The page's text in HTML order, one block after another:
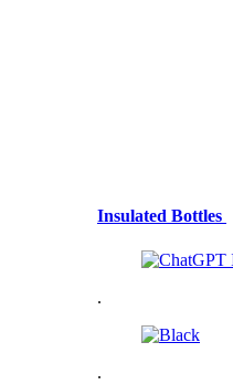
Insulated Bottles
.
.